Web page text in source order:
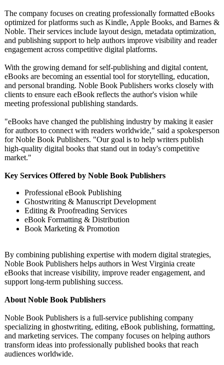
The company focuses on creating professionally formatted eBooks
optimized for platforms such as Kindle, Apple Books, and Barnes &
Noble. Their services include layout design, metadata optimization,
and publishing support to help authors improve visibility and reader
engagement across competitive digital platforms.
With the growing demand for self-publishing and digital content,
eBooks are becoming an essential tool for storytelling, education,
and personal branding. Noble Book Publishers works closely with
clients to ensure each eBook reflects the author's vision while
meeting professional publishing standards.
"eBooks have changed the publishing industry by making it easier
for authors to connect with readers worldwide," said a spokesperson
for Noble Book Publishers. "Our goal is to help writers publish
high-quality digital books that stand out in today's competitive
market."
Key Services Offered by Noble Book Publishers
Professional eBook Publishing
Ghostwriting & Manuscript Development
Editing & Proofreading Services
eBook Formatting & Distribution
Book Marketing & Promotion
By combining publishing expertise with modern digital strategies,
Noble Book Publishers helps authors in West Virginia create
eBooks that increase visibility, improve reader engagement, and
support long-term publishing success.
About Noble Book Publishers
Noble Book Publishers is a full-service publishing company
specializing in ghostwriting, editing, eBook publishing, formatting,
and marketing services. The company focuses on helping authors
transform ideas into professionally published books that reach
audiences worldwide.